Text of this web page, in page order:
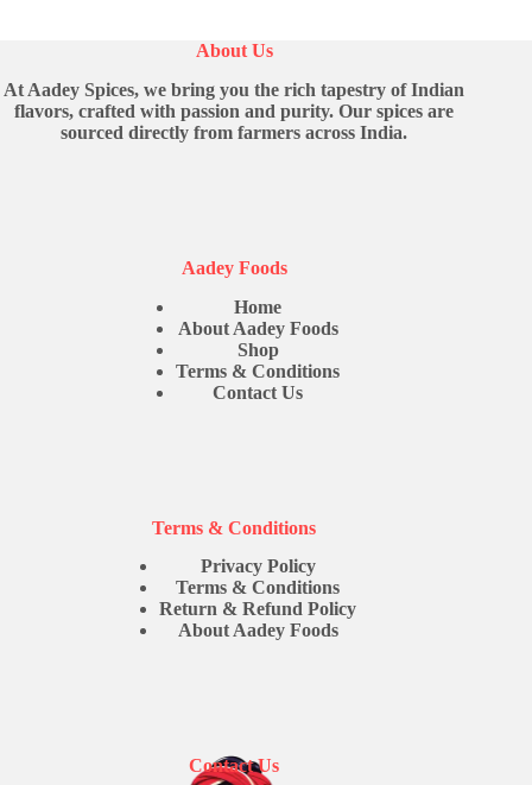
About Us
At Aadey Spices, we bring you the rich tapestry of Indian
flavors, crafted with passion and purity. Our spices are
sourced directly from farmers across India.
Aadey Foods
Home
About Aadey Foods
Shop
Terms & Conditions
Contact Us
Terms & Conditions
Privacy Policy
Terms & Conditions
Return & Refund Policy
About Aadey Foods
Contact Us